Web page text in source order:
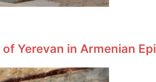
Yerevan in Armenian